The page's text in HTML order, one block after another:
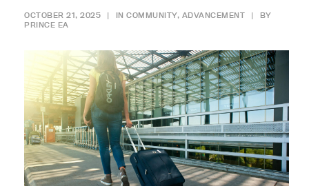
OCTOBER 21, 2025 | IN COMMUNITY, ADVANCEMENT |
BY
PRINCE EA